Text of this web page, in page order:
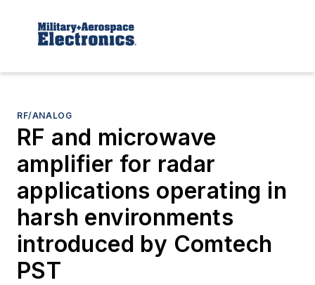
RF/ANALOG
RF and microwave
amplifier for radar
applications operating in
harsh environments
introduced by Comtech
PST